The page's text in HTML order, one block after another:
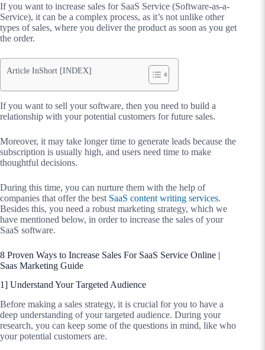
If you want to increase sales for SaaS Service (Software-as-a-
Service), it can be a complex process, as it’s not unlike other
types of sales, where you deliver the product as soon as you get
the order.
Article InShort [INDEX]
If you want to sell your software, then you need to build a
relationship with your potential customers for future sales.
Moreover, it may take longer time to generate leads because the
subscription is usually high, and users need time to make
thoughtful decisions.
During this time, you can nurture them with the help of
companies that offer the best SaaS content writing services.
Besides this, you need a robust marketing strategy, which we
have mentioned below, in order to increase the sales of your
SaaS software.
8 Proven Ways to Increase Sales For SaaS Service Online |
Saas Marketing Guide
1] Understand Your Targeted Audience
Before making a sales strategy, it is crucial for you to have a
deep understanding of your targeted audience. During your
research, you can keep some of the questions in mind, like who
your potential customers are.